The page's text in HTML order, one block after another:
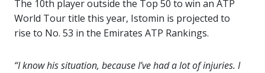
The 10th player outside the Top 50 to win an ATP
World Tour title this year, Istomin is projected to
rise to No. 53 in the Emirates ATP Rankings.
“I know his situation, because I’ve had a lot of injuries. I